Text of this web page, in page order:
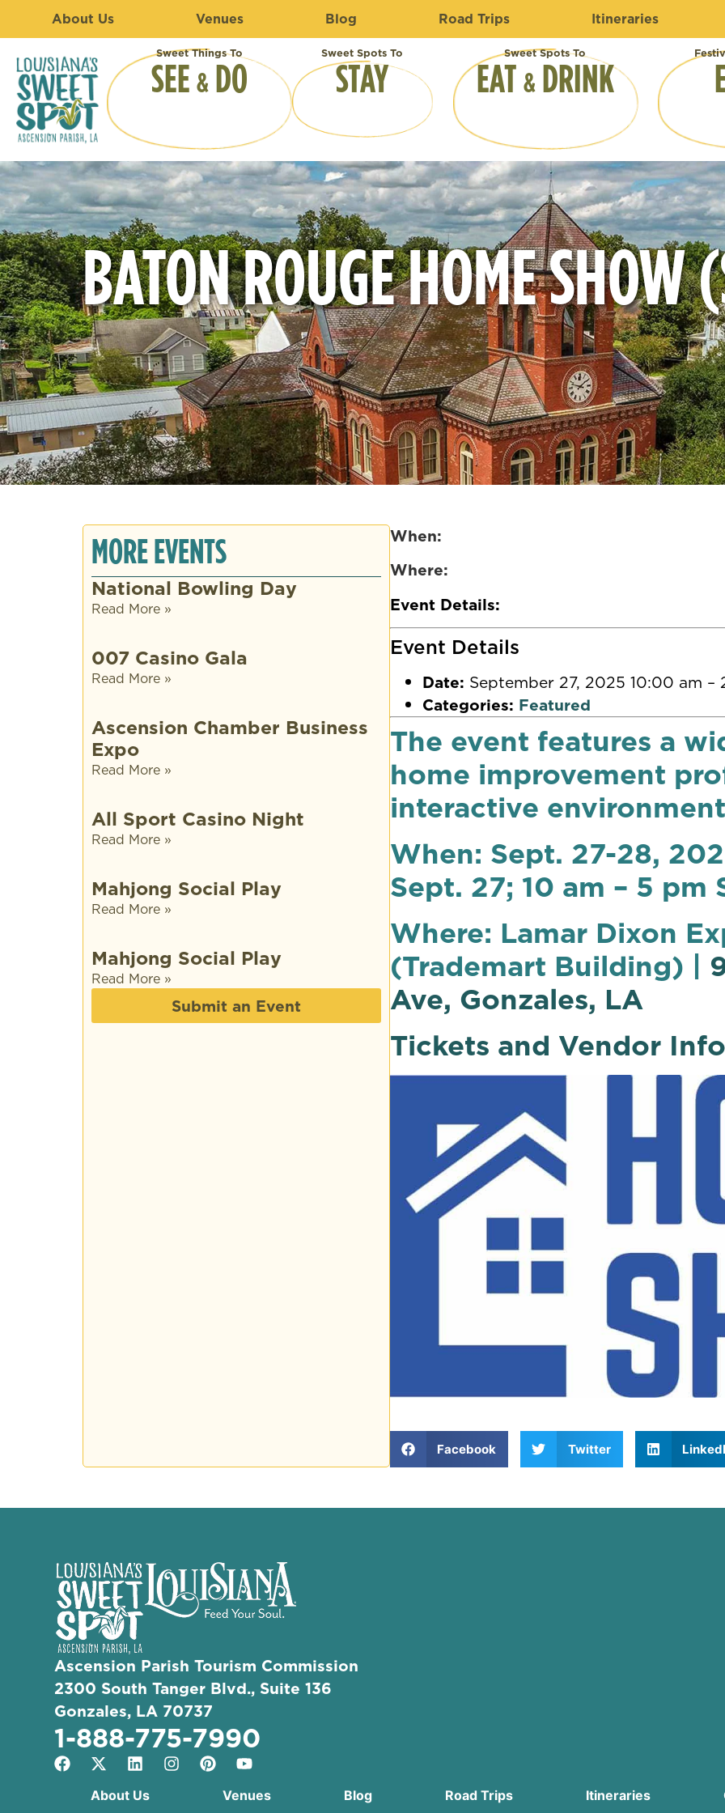
About Us Venues Blog Road Trips Itineraries
Sweet Things To
SEE&DO Sweet Spots To
STAY Sweet Spots To
EAT&DRINK
BATON ROUGE HOME
MORE EVENTS
National Bowling Day
Read More »
007 Casino Gala
Read More »
Ascension Chamber Business
Expo
Read More »
All Sport Casino Night
Read More »
Mahjong Social Play
Read More »
Mahjong Social Play
Read More »
Submit an Event
When:
Where:
Event Details:
Event Details
Date: September 27, 2025 10:00 am –
Categories: Featured
The event features a
home improvement
interactive
When: Sept. 27-28,
Sept. 27; 10 am – 5 pm
Where: Lamar Dixon
(Trademart Building) |
Ave, Gonzales, LA
Tickets and Vendor
Facebook Twitter
Ascension Parish Tourism Commission
2300 South Tanger Blvd., Suite 136
Gonzales, LA 70737
1-888-775-7990
About Us Venues Blog Road Trips Itineraries